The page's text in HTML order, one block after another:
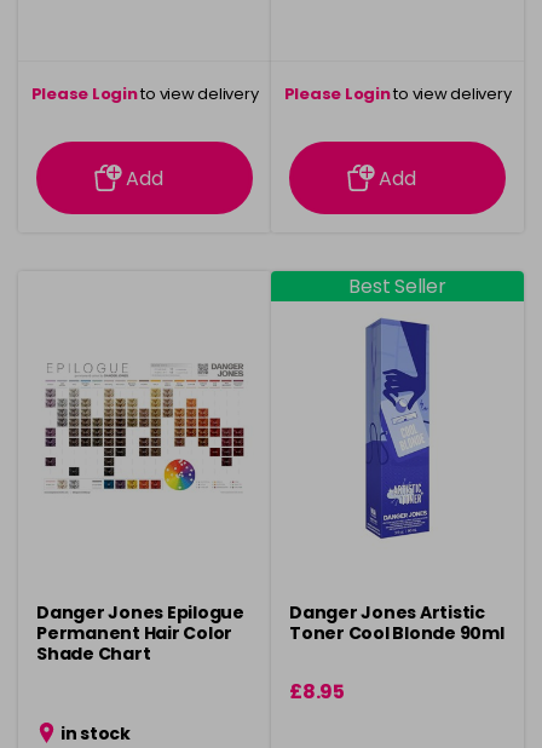
Please Loginto view delivery
information
Add
Please Loginto view delivery
information
Add
Danger Jones Epilogue
Permanent Hair Color
Shade Chart
in stock
Best Seller
Danger Jones Artistic
Toner Cool Blonde 90ml
£8.95